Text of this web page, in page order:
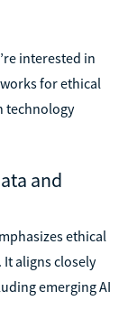
interested in
for ethical
technology
and
ethical
aligns closely
emerging AI